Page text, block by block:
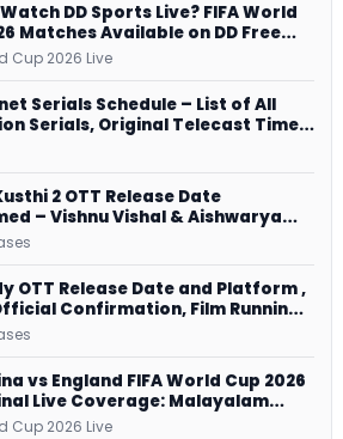
DD Sports Live? FIFA World
Matches Available on DD Free
Streams Every Match
Cup 2026 Live
Serials Schedule – List of All
Serials, Original Telecast Time,
Time
2 OTT Release Date
– Vishnu Vishal & Aishwarya
Sports Drama Streams on
OTT Release Date and Platform ,
Confirmation, Film Running
All Over
vs England FIFA World Cup 2026
Live Coverage: Malayalam
on ZEE5 and DD Sports
Cup 2026 Live